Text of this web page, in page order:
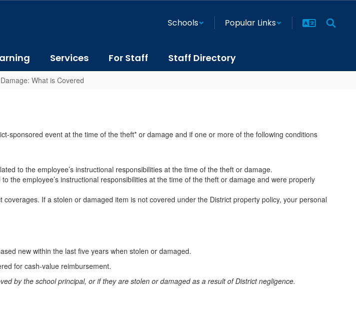
Schools Popular Links
Services For Staff Staff Directory
What is Covered
sponsored event at the time of the theft* or damage and if one or more of the following conditions
to the employee’s instructional responsibilities at the time of the theft or damage.
the employee’s instructional responsibilities at the time of the theft or damage and were properly
If a stolen or damaged item is not covered under the District property policy, your personal
new within the last five years when stolen or damaged.
for cash-value reimbursement.
by the school principal, or if they are stolen or damaged as a result of District negligence.